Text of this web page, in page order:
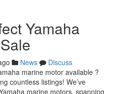
Yamaha
News
Discuss
marine motor available ?
countless listings! We’ve
marine motors, spanning